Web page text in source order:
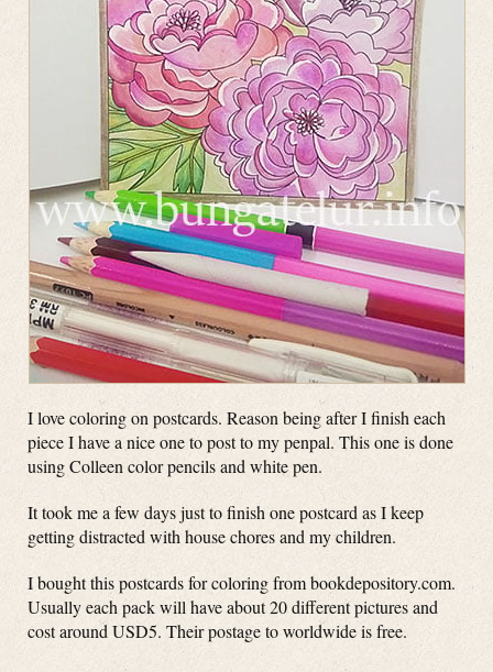
I love coloring on postcards. Reason being after I finish each
piece I have a nice one to post to my penpal. This one is done
using Colleen color pencils and white pen.
It took me a few days just to finish one postcard as I keep
getting distracted with house chores and my children.
I bought this postcards for coloring from bookdepository.com.
Usually each pack will have about 20 different pictures and
cost around USD5. Their postage to worldwide is free.